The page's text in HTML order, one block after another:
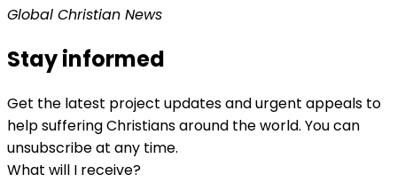
Global Christian News
Stay informed
Get the latest project updates and urgent appeals to
help suffering Christians around the world. You can
unsubscribe at any time.
What will I receive?